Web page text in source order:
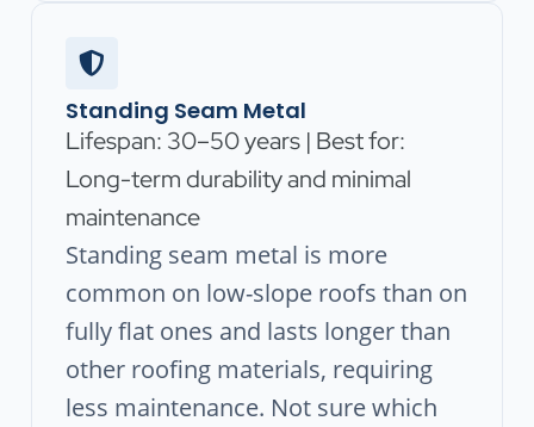
Standing Seam Metal
Lifespan: 30–50 years | Best for:
Long-term durability and minimal
maintenance
Standing seam metal is more
common on low-slope roofs than on
fully flat ones and lasts longer than
other roofing materials, requiring
less maintenance. Not sure which